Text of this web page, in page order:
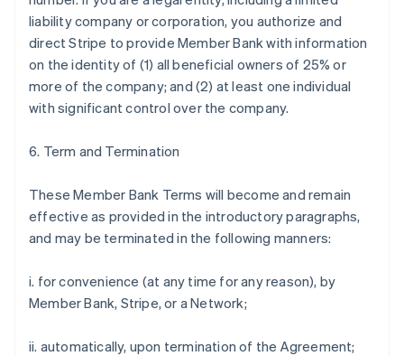
liability company or corporation, you authorize and
direct Stripe to provide Member Bank with information
on the identity of (1) all beneficial owners of 25% or
more of the company; and (2) at least one individual
with significant control over the company.
6. Term and Termination
These Member Bank Terms will become and remain
effective as provided in the introductory paragraphs,
and may be terminated in the following manners:
i. for convenience (at any time for any reason), by
Member Bank, Stripe, or a Network;
ii. automatically, upon termination of the Agreement;